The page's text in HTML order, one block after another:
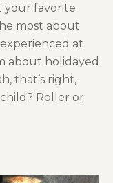
your favorite
most about
at
about holidayed
that’s right,
Roller or